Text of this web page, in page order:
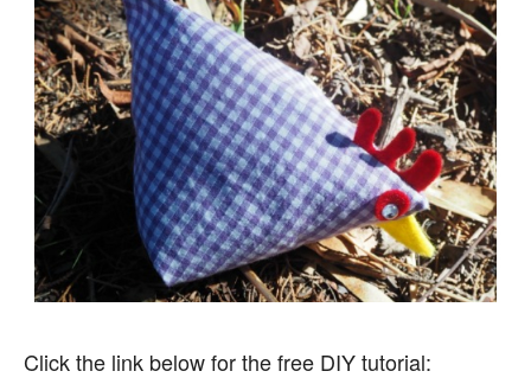
Click the link below for the free DIY tutorial: